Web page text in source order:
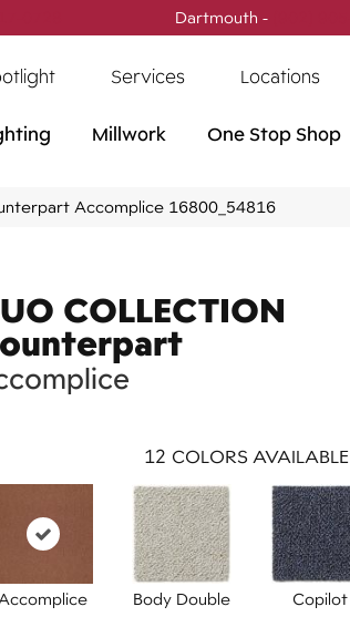
Dartmouth -
Services Locations
Millwork One Stop Shop
Accomplice 16800_54816
COLLECTION
12 COLORS AVAILABLE
Accomplice Body Double Copilot